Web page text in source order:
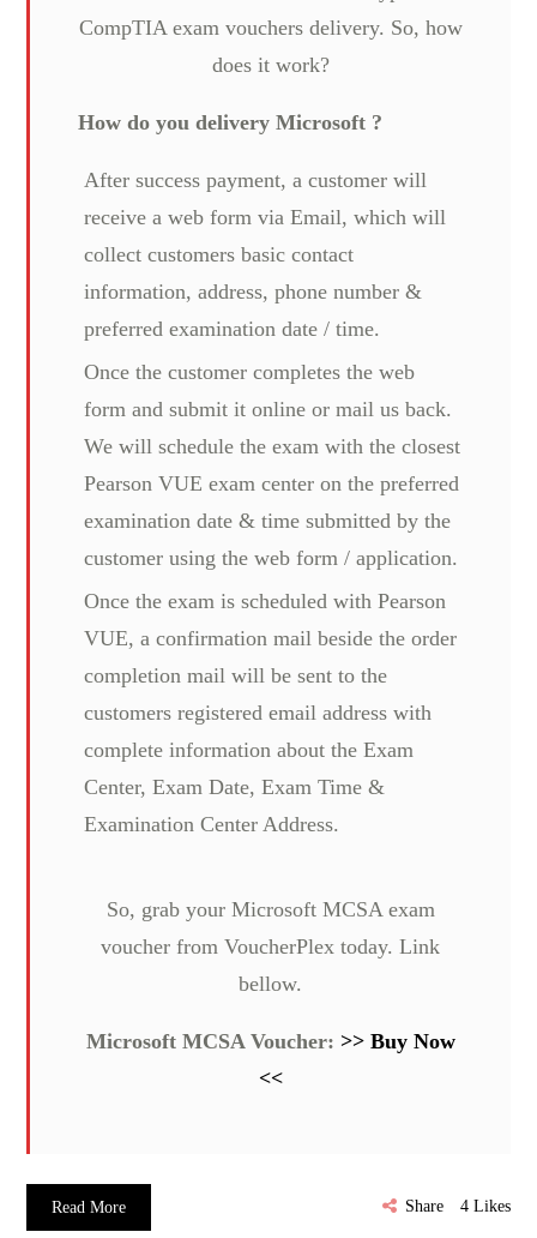
CompTIA exam vouchers delivery. So, how
does it work?
How do you delivery Microsoft ?
After success payment, a customer will
receive a web form via Email, which will
collect customers basic contact
information, address, phone number &
preferred examination date / time.
Once the customer completes the web
form and submit it online or mail us back.
We will schedule the exam with the closest
Pearson VUE exam center on the preferred
examination date & time submitted by the
customer using the web form / application.
Once the exam is scheduled with Pearson
VUE, a confirmation mail beside the order
completion mail will be sent to the
customers registered email address with
complete information about the Exam
Center, Exam Date, Exam Time &
Examination Center Address.
So, grab your Microsoft MCSA exam
voucher from VoucherPlex today. Link
bellow.
Microsoft MCSA Voucher: >> Buy Now
<<
Read More Share 4 Likes